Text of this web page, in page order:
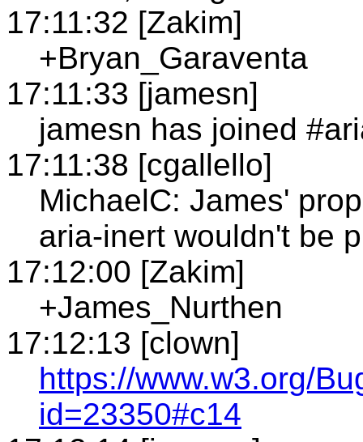
17:11:32 [Zakim]
+Bryan_Garaventa
17:11:33 [jamesn]
jamesn has joined
17:11:38 [cgallello]
MichaelC: James'
aria-inert wouldn't be
17:12:00 [Zakim]
+James_Nurthen
17:12:13 [clown]
https://www.w3.org/
id=23350#c14